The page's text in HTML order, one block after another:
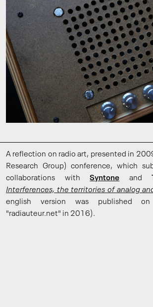
A reflection on radio art, presented in
Research Group) conference, which
collaborations withSyntone and
Interferences, the territories of analog
english version was published
"radiauteur.net" in 2016).